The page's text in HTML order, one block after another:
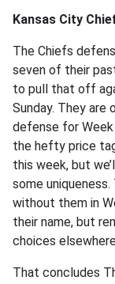
Kansas City
The Chiefs
seven of their
to pull that off
Sunday. They
defense for
the hefty price
this week, but
some
without them in
their name, but
choices
That concludes